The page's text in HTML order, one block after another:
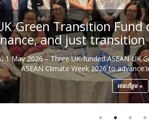
Green Transition
and just transition
1 May 2026 – Three UK-funded ASEAN-UK
ASEAN Climate Week 2026 to
អាន​បន្ថែម